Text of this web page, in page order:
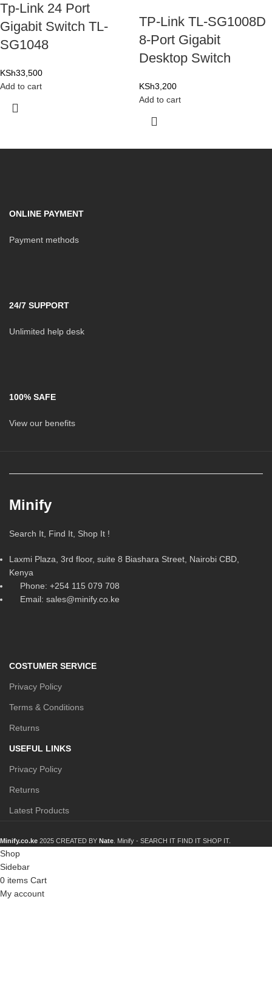
Tp-Link 24 Port
Gigabit Switch TL-
SG1048
KSh33,500
Add to cart
TP-Link TL-SG1008D
8-Port Gigabit
Desktop Switch
KSh3,200
Add to cart
ONLINE PAYMENT
Payment methods
24/7 SUPPORT
Unlimited help desk
100% SAFE
View our benefits
Minify
Search It, Find It, Shop It !
Laxmi Plaza, 3rd floor, suite 8 Biashara Street, Nairobi CBD,
Kenya
Phone: +254 115 079 708
Email: sales@minify.co.ke
COSTUMER SERVICE
Privacy Policy
Terms & Conditions
Returns
USEFUL LINKS
Privacy Policy
Returns
Latest Products
Minify.co.ke 2025 CREATED BY Nate . Minify - SEARCH IT FIND IT SHOP IT.
Shop
Sidebar
0 items Cart
My account